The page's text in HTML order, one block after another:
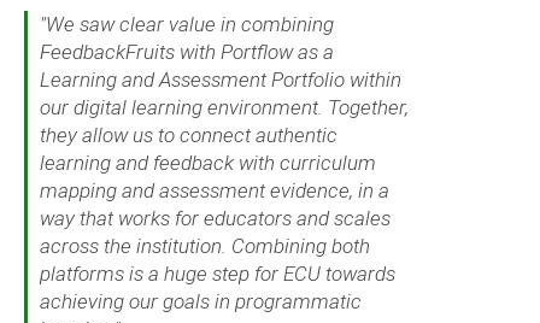
"We saw clear value in combining
FeedbackFruits with Portflow as a
Learning and Assessment Portfolio within
our digital learning environment. Together,
they allow us to connect authentic
learning and feedback with curriculum
mapping and assessment evidence, in a
way that works for educators and scales
across the institution. Combining both
platforms is a huge step for ECU towards
achieving our goals in programmatic